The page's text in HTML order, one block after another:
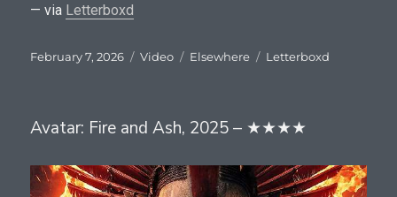
— via Letterboxd
Posted
February 7, 2026 Format
Video Categories
Elsewhere Tags
Letterboxd
Avatar: Fire and Ash, 2025 – ★★★★